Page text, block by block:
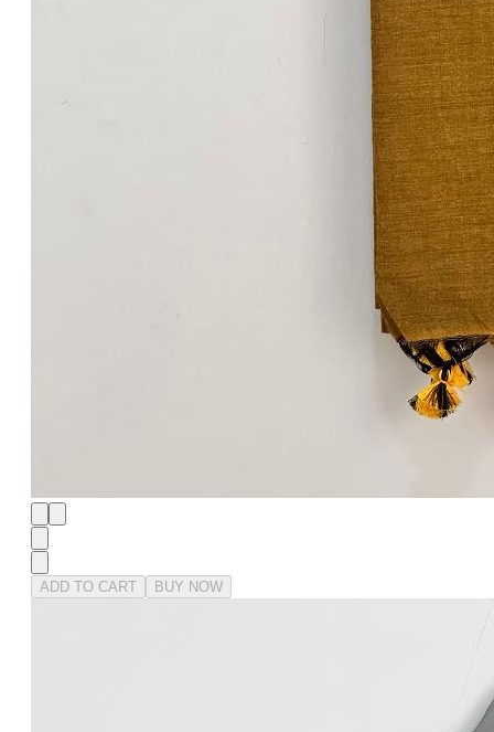
ADD TO CART BUY NOW